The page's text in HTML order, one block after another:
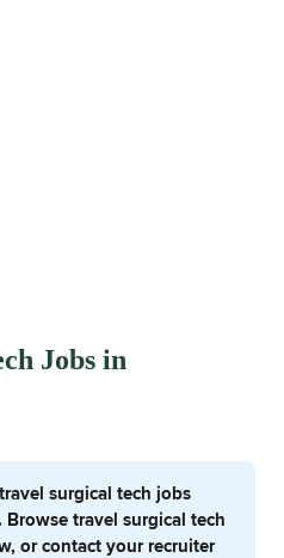
Jobs in
surgical tech jobs
travel surgical tech
or contact your recruiter